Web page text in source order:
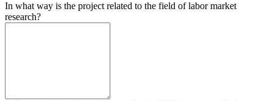
In what way is the project related to the field of labor market
research?